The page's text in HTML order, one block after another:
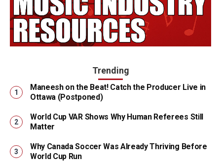
Trending
Maneesh on the Beat! Catch the Producer Live in
Ottawa (Postponed)
World Cup VAR Shows Why Human Referees Still
Matter
Why Canada Soccer Was Already Thriving Before
World Cup Run